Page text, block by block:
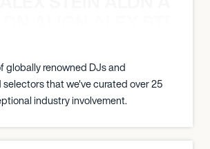
globally renowned DJs and
that we've curated over 25
industry involvement.